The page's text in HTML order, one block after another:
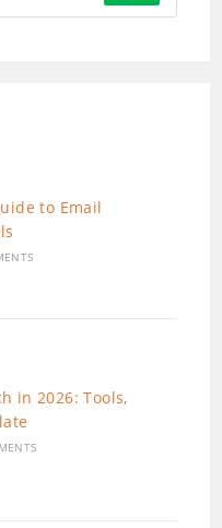
to Email
in 2026: Tools,